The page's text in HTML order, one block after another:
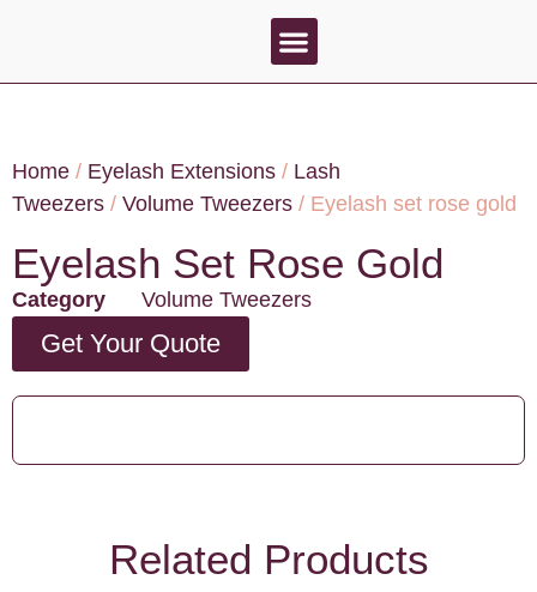
Home / Eyelash Extensions / Lash
Tweezers / Volume Tweezers / Eyelash set rose gold
Eyelash Set Rose Gold
Category Volume Tweezers
Get Your Quote
Related Products